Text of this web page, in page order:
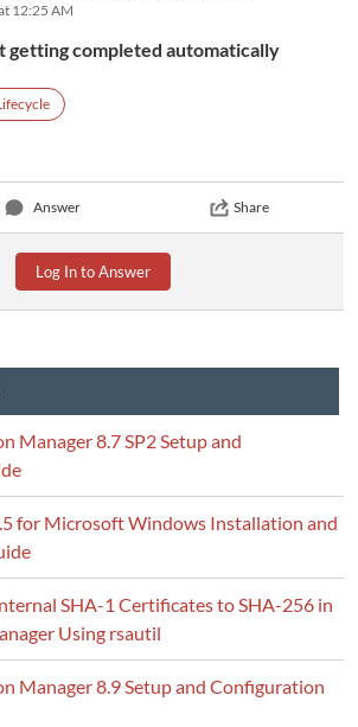
12:25 AM
getting completed automatically
Answer Share
Log In to Answer
Manager 8.7 SP2 Setup and
for Microsoft Windows Installation and
SHA-1 Certificates to SHA-256 in
Using rsautil
Manager 8.9 Setup and Configuration